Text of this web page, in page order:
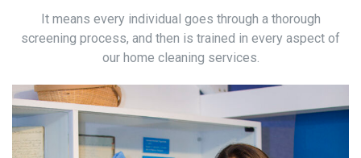
It means every individual goes through a thorough
screening process, and then is trained in every aspect of
our home cleaning services.